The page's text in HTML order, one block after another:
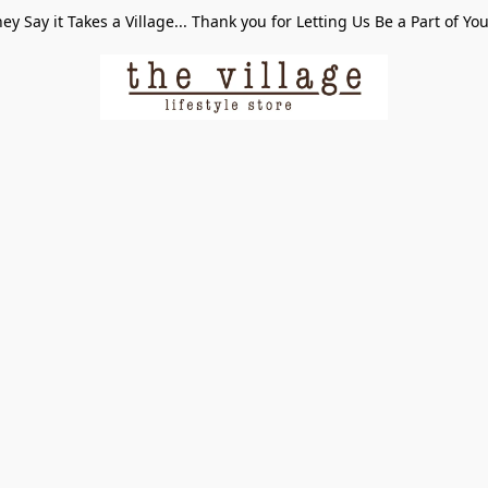
Say it Takes a Village... Thank you for Letting Us Be a Part of